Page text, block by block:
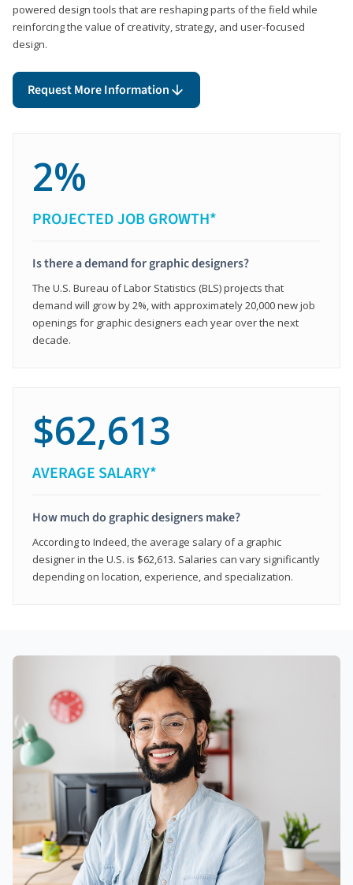
powered design tools that are reshaping parts of the field while
reinforcing the value of creativity, strategy, and user-focused
design.
Request More Information
2%
PROJECTED JOB GROWTH*
Is there a demand for graphic designers?
The U.S. Bureau of Labor Statistics (BLS) projects that
demand will grow by 2%, with approximately 20,000 new job
openings for graphic designers each year over the next
decade.
$62,613
AVERAGE SALARY*
How much do graphic designers make?
According to Indeed, the average salary of a graphic
designer in the U.S. is $62,613. Salaries can vary significantly
depending on location, experience, and specialization.